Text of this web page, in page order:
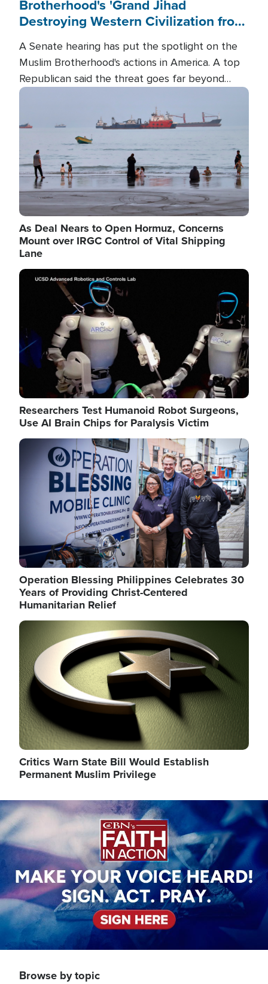
Brotherhood's 'Grand Jihad
Destroying Western Civilization from
A Senate hearing has put the spotlight on the
Muslim Brotherhood's actions in America. A top
Republican said the threat goes far beyond
terrorism overseas, and witnesses testified that
the group is prepared to spend decades
pursuing their campaign of influence in the U.S.
Image
As Deal Nears to Open Hormuz, Concerns
Mount over IRGC Control of Vital Shipping
Lane
Image
Researchers Test Humanoid Robot Surgeons,
Use AI Brain Chips for Paralysis Victim
Image
Operation Blessing Philippines Celebrates 30
Years of Providing Christ-Centered
Humanitarian Relief
Image
Critics Warn State Bill Would Establish
Permanent Muslim Privilege
Image
Browse by topic